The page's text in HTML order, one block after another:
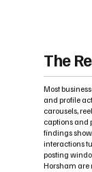
The
Most
and profile
carousels,
captions and
findings
interactions
posting
Horsham are